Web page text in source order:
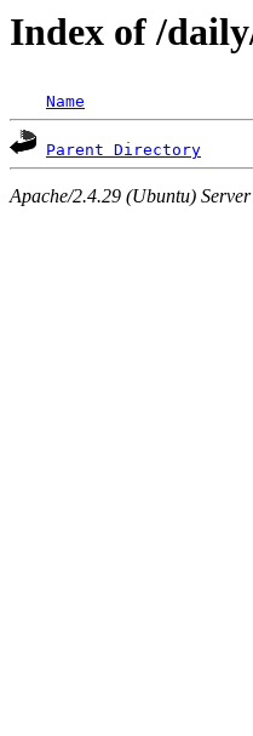
Index of /
Name
Parent Directory
Apache/2.4.29 (Ubuntu)